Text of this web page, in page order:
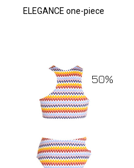
ELEGANCE one-piece
50%